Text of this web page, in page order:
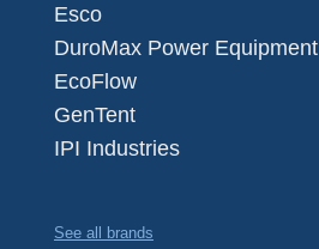
Esco
DuroMax Power Equipment
EcoFlow
GenTent
IPI Industries
See all brands